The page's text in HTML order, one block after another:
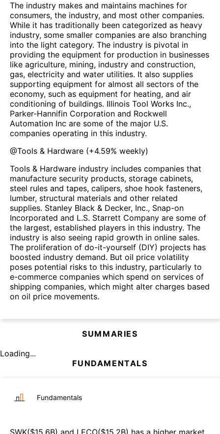
The industry makes and maintains machines for
consumers, the industry, and most other companies.
While it has traditionally been categorized as heavy
industry, some smaller companies are also branching
into the light category. The industry is pivotal in
providing the equipment for production in businesses
like agriculture, mining, industry and construction,
gas, electricity and water utilities. It also supplies
supporting equipment for almost all sectors of the
economy, such as equipment for heating, and air
conditioning of buildings. Illinois Tool Works Inc.,
Parker-Hannifin Corporation and Rockwell
Automation Inc are some of the major U.S.
companies operating in this industry.
@Tools & Hardware (+4.59% weekly)
Tools & Hardware industry includes companies that
manufacture security products, storage cabinets,
steel rules and tapes, calipers, shoe hook fasteners,
lumber, structural materials and other related
supplies. Stanley Black & Decker, Inc., Snap-on
Incorporated and L.S. Starrett Company are some of
the largest, established players in this industry. The
industry is also seeing rapid growth in online sales.
The proliferation of do-it-yourself (DIY) projects has
boosted industry demand. But oil price volatility
poses potential risks to this industry, particularly to
e-commerce companies which spend on services of
shipping companies, which might alter charges based
on oil price movements.
SUMMARIES
Loading...
FUNDAMENTALS
Fundamentals